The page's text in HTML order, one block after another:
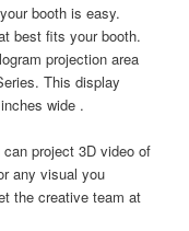
booth is easy.
best fits your booth.
projection area
This display
wide .
project 3D video of
any visual you
the creative team at